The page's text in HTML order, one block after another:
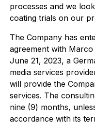
processes and we
coating trials on our
The Company has
agreement with
June 21, 2023, a
media services
will provide the
services. The
nine (9) months,
accordance with its